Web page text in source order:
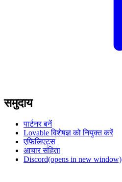
समुदाय
पार्टनर बनें
Lovable विशेषज्ञ को नियुक्त करें
एफिलिएट्स
आचार संहिता
Discord(opens in new window)